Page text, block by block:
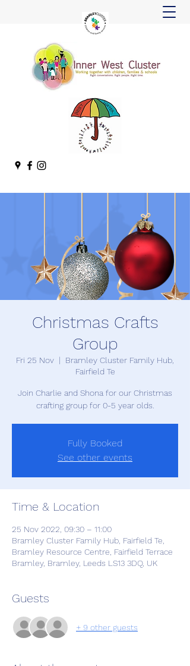
Christmas Crafts
Group
Fri 25 Nov
  |
Bramley Cluster Family Hub,
Fairfield Te
Join Charlie and Shona for our Christmas
crafting group for 0-5 year olds.
Fully Booked
See other events
Time & Location
25 Nov 2022, 09:30 – 11:00
Bramley Cluster Family Hub, Fairfield Te,
Bramley Resource Centre, Fairfield Terrace
Bramley, Bramley, Leeds LS13 3DQ, UK
Guests
+ 9 other guests